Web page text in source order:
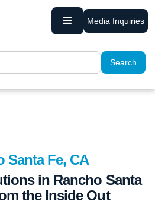
Media Inquiries
Santa Fe, CA
in Rancho Santa
the Inside Out